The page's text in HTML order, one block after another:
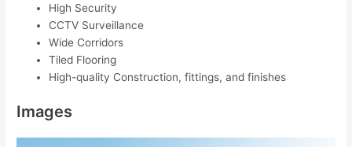
High Security
CCTV Surveillance
Wide Corridors
Tiled Flooring
High-quality Construction, fittings, and finishes
Images